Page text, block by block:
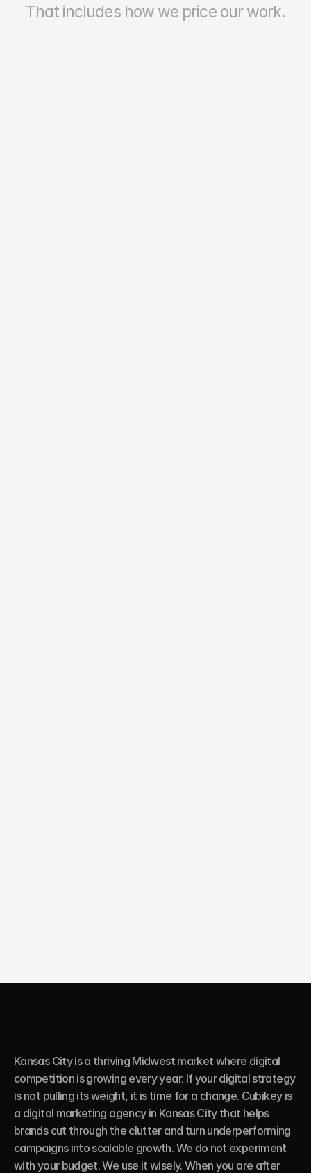
That includes how we price our work.
Kansas City is a thriving Midwest market where digital
competition is growing every year. If your digital strategy
is not pulling its weight, it is time for a change. Cubikey is
a digital marketing agency in Kansas City that helps
brands cut through the clutter and turn underperforming
campaigns into scalable growth. We do not experiment
with your budget. We use it wisely. When you are after